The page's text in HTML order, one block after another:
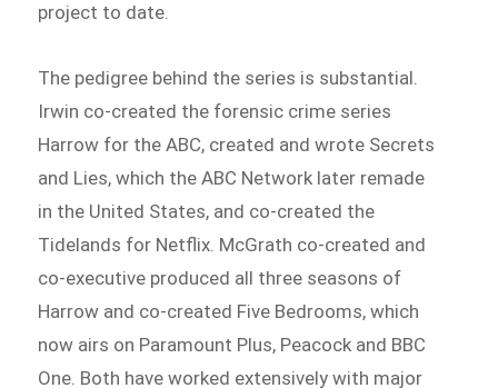
project to date.
The pedigree behind the series is substantial.
Irwin co-created the forensic crime series
Harrow for the ABC, created and wrote Secrets
and Lies, which the ABC Network later remade
in the United States, and co-created the
Tidelands for Netflix. McGrath co-created and
co-executive produced all three seasons of
Harrow and co-created Five Bedrooms, which
now airs on Paramount Plus, Peacock and BBC
One. Both have worked extensively with major